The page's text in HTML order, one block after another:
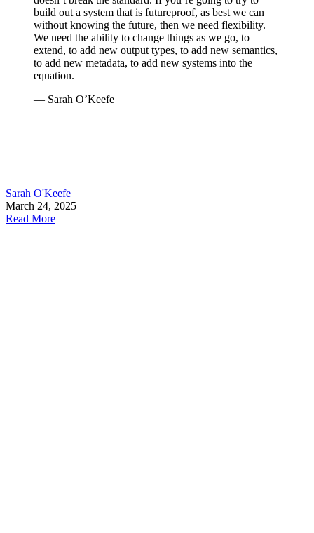
build out a system that is futureproof, as best we can
without knowing the future, then we need flexibility.
We need the ability to change things as we go, to
extend, to add new output types, to add new semantics,
to add new metadata, to add new systems into the
equation.
— Sarah O’Keefe
Sarah O'Keefe
March 24, 2025
Read More